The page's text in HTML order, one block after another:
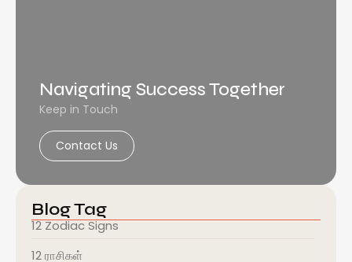
Navigating Success Together
Keep in Touch
Contact Us
Blog Tag
12 Zodiac Signs
12 ராசிகள்